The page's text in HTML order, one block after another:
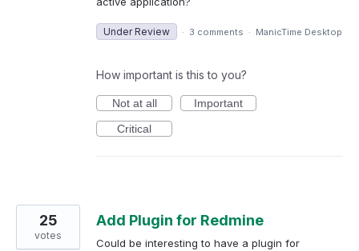
Under Review · 3 comments · ManicTime Desktop
How important is this to you?
Not at all
Important
Critical
Add Plugin for Redmine
Could be interesting to have a plugin for
25
votes